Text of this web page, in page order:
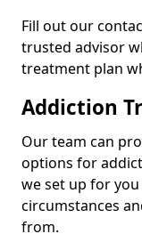
Fill out our
trusted advisor
treatment plan
Addiction
Our team can
options for
we set up for
circumstances
from.